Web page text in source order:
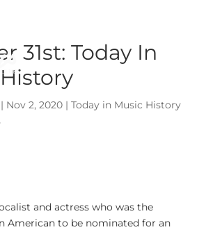
31st: Today In
Nov 2, 2020| Today in Music History
and actress who was the
American to be nominated for an